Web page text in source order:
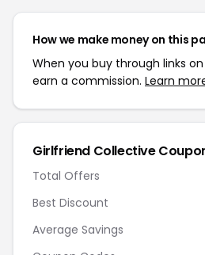
How we make money on this
When you buy through links
earn a commission. Learn
Girlfriend Collective
Total Offers
Best Discount
Average Savings